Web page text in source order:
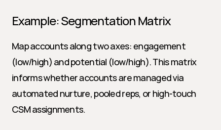
Example: Segmentation Matrix
Map accounts along two axes: engagement
(low/high) and potential (low/high). This matrix
informs whether accounts are managed via
automated nurture, pooled reps, or high-touch
CSM assignments.